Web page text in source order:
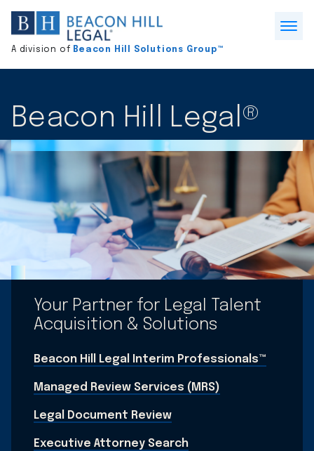
Division
home
A division of Beacon Hill Solutions Group™
Beacon Hill Legal®
Your Partner for Legal Talent
Acquisition & Solutions
Beacon Hill Legal Interim Professionals™
Managed Review Services (MRS)
Legal Document Review
Executive Attorney Search